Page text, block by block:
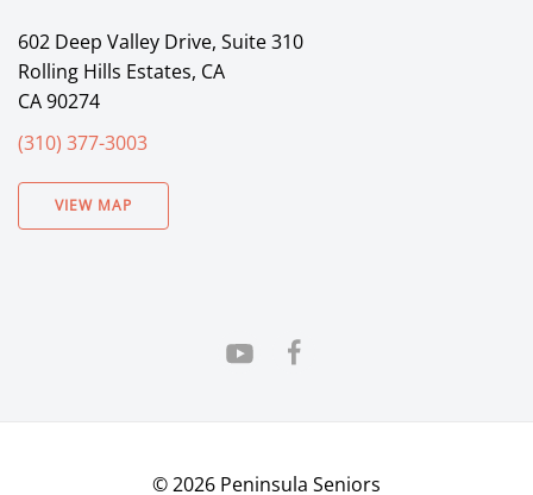
602 Deep Valley Drive, Suite 310
Rolling Hills Estates, CA
CA 90274
(310) 377-3003
VIEW MAP
©2026 Peninsula Seniors